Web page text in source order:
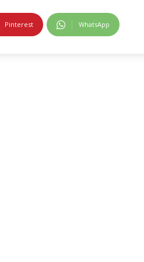
Pinterest WhatsApp